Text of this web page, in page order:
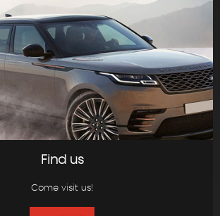
Find us
Come visit us!